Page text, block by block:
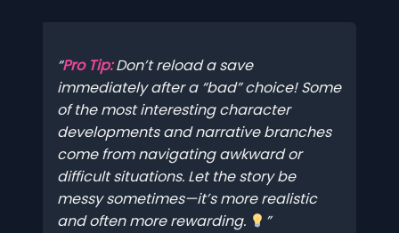
Pro Tip:Don’t reload a save
immediately after a “bad” choice! Some
of the most interesting character
developments and narrative branches
come from navigating awkward or
difficult situations. Let the story be
messy sometimes—it’s more realistic
and often more rewarding.